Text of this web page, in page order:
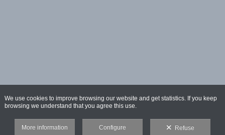
We use cookies to improve browsing our website and get statistics. If you keep
browsing we understand that you agree this use.
More information Configure Refuse